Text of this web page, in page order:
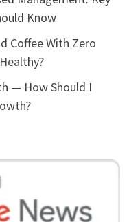
Know
Coffee With Zero
— How Should I